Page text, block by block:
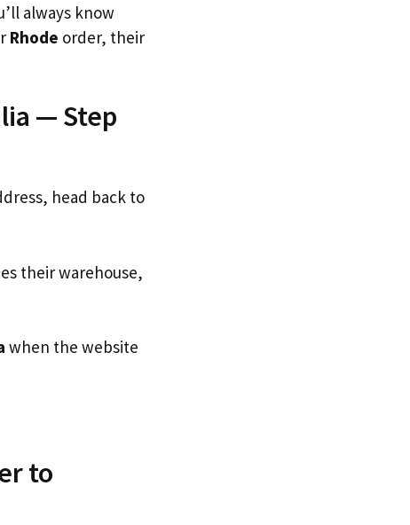
always know
Rhode order, their
— Step
head back to
their warehouse,
when the website
to